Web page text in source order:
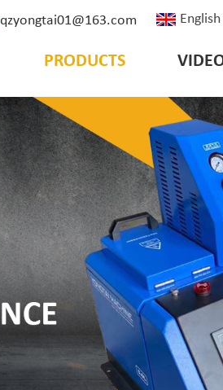
English
qzyongtai01@163.com
PRODUCTS